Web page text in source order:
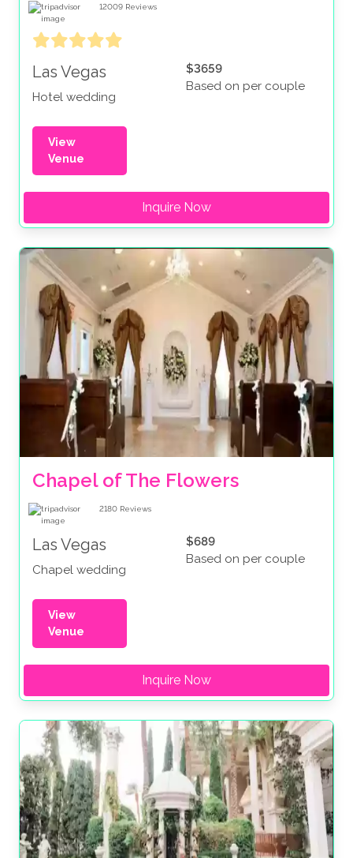
12009 Reviews
Las Vegas
Hotel wedding
$3659
Based on per couple
View
Venue
Inquire Now
Chapel of The Flowers
2180 Reviews
Las Vegas
Chapel wedding
$689
Based on per couple
View
Venue
Inquire Now